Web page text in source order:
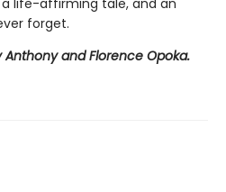
life-affirming tale, and an
forget.
and Florence Opoka.